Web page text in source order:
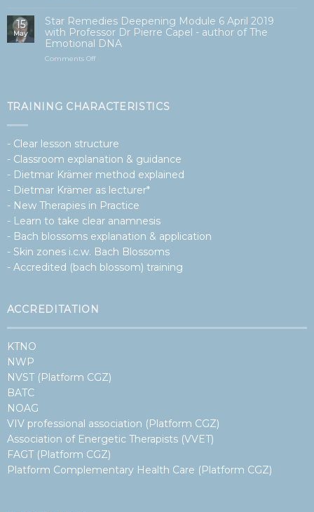
2026-
2027
start
op
zaterdag
15
May
Star Remedies Deepening Module 6 April 2019
with Professor Dr Pierre Capel - author of The
Emotional DNA
Comments Offon
april
Professor
Pierre
Capel
auteur
van
emotionele
DNA
TRAINING CHARACTERISTICS
- Clear lesson structure
- Classroom explanation & guidance
- Dietmar Krämer method explained
- Dietmar Krämer as lecturer*
- New Therapies in Practice
- Learn to take clear anamnesis
- Bach blossoms explanation & application
- Skin zones i.c.w. Bach Blossoms
- Accredited (bach blossom) training
ACCREDITATION
KTNO
NWP
NVST (Platform CGZ)
BATC
NOAG
VIV professional association (Platform CGZ)
Association of Energetic Therapists (VVET)
FAGT (Platform CGZ)
Platform Complementary Health Care (Platform CGZ)